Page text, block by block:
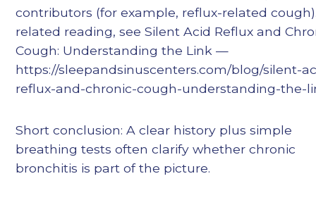
contributors (for example, reflux-related
related reading, see Silent Acid Reflux and
Cough: Understanding the Link —
https://sleepandsinuscenters.com/blog/silent-
reflux-and-chronic-cough-understanding-the-
Short conclusion: A clear history plus simple
breathing tests often clarify whether chronic
bronchitis is part of the picture.